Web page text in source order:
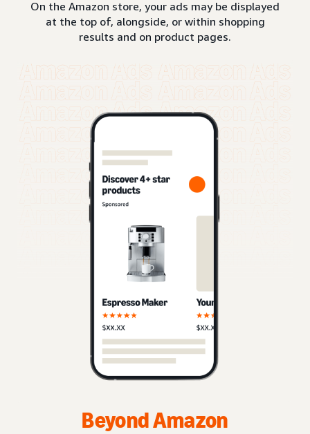
On the Amazon store, your ads may be displayed
at the top of, alongside, or within shopping
results and on product pages.
Beyond Amazon